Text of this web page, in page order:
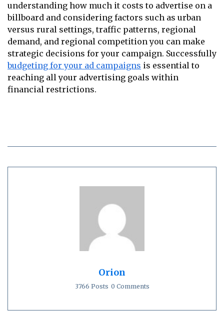
understanding how much it costs to advertise on a
billboard and considering factors such as urban
versus rural settings, traffic patterns, regional
demand, and regional competition you can make
strategic decisions for your campaign. Successfully
budgeting for your ad campaigns is essential to
reaching all your advertising goals within
financial restrictions.
Orion
3766 Posts 0 Comments